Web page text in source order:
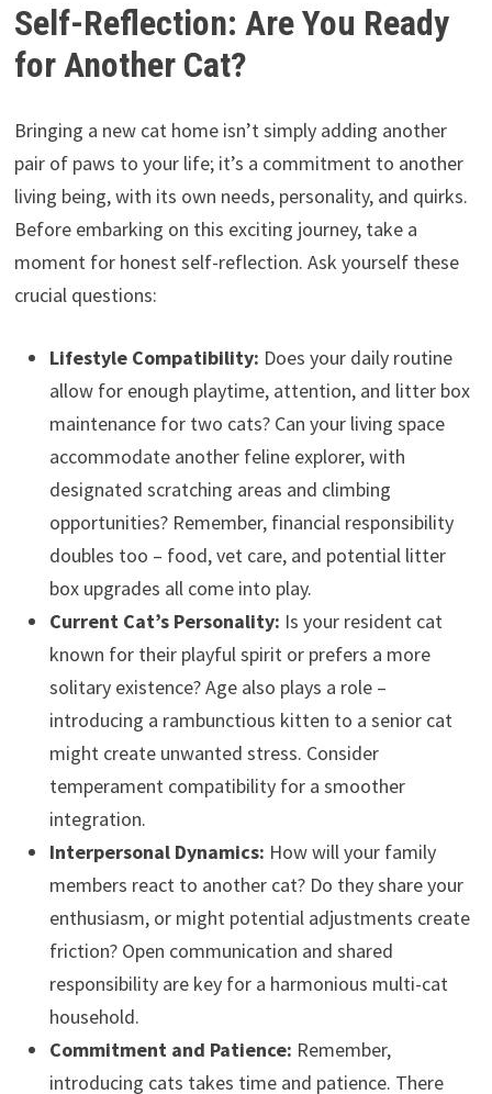
Self-Reflection: Are You Ready
for Another Cat?
Bringing a new cat home isn’t simply adding another
pair of paws to your life; it’s a commitment to another
living being, with its own needs, personality, and quirks.
Before embarking on this exciting journey, take a
moment for honest self-reflection. Ask yourself these
crucial questions:
Lifestyle Compatibility: Does your daily routine
allow for enough playtime, attention, and litter box
maintenance for two cats? Can your living space
accommodate another feline explorer, with
designated scratching areas and climbing
opportunities? Remember, financial responsibility
doubles too – food, vet care, and potential litter
box upgrades all come into play.
Current Cat’s Personality: Is your resident cat
known for their playful spirit or prefers a more
solitary existence? Age also plays a role –
introducing a rambunctious kitten to a senior cat
might create unwanted stress. Consider
temperament compatibility for a smoother
integration.
Interpersonal Dynamics: How will your family
members react to another cat? Do they share your
enthusiasm, or might potential adjustments create
friction? Open communication and shared
responsibility are key for a harmonious multi-cat
household.
Commitment and Patience: Remember,
introducing cats takes time and patience. There